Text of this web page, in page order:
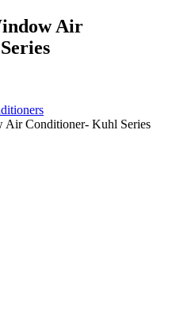
Air
Air Conditioner- Kuhl Series